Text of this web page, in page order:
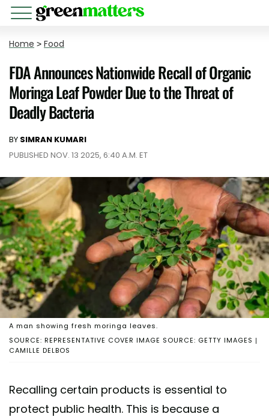
Home > Food
FDA Announces Nationwide Recall of Organic
Moringa Leaf Powder Due to the Threat of
Deadly Bacteria
BY SIMRAN KUMARI
PUBLISHED NOV. 13 2025, 6:40 A.M. ET
SOURCE: REPRESENTATIVE COVER IMAGE SOURCE: GETTY IMAGES |
CAMILLE DELBOS
A man showing fresh moringa leaves.
Recalling certain products is essential to
protect public health. This is because a